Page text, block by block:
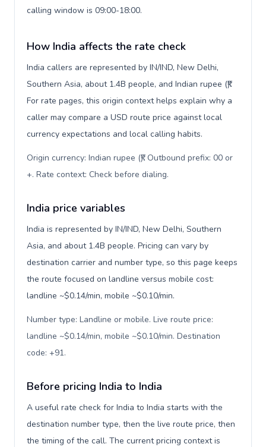
calling window is 09:00-18:00.
How India affects the rate check
India callers are represented by IN/IND, New Delhi,
Southern Asia, about 1.4B people, and Indian rupee (₹).
For rate pages, this origin context helps explain why a
caller may compare a USD route price against local
currency expectations and local calling habits.
Origin currency: Indian rupee (₹). Outbound prefix: 00 or
+. Rate context: Check before dialing.
India price variables
India is represented by IN/IND, New Delhi, Southern
Asia, and about 1.4B people. Pricing can vary by
destination carrier and number type, so this page keeps
the route focused on landline versus mobile cost:
landline ~$0.14/min, mobile ~$0.10/min.
Number type: Landline or mobile. Live route price:
landline ~$0.14/min, mobile ~$0.10/min. Destination
code: +91.
Before pricing India to India
A useful rate check for India to India starts with the
destination number type, then the live route price, then
the timing of the call. The current pricing context is